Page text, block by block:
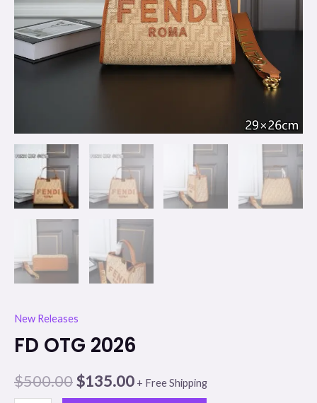
New Releases
FD OTG 2026
$500.00$135.00 + Free Shipping